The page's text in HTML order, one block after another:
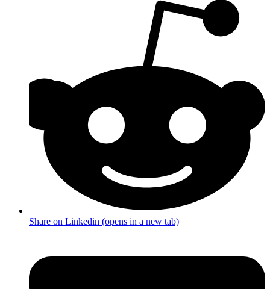
Share on Linkedin (opens in a new tab)